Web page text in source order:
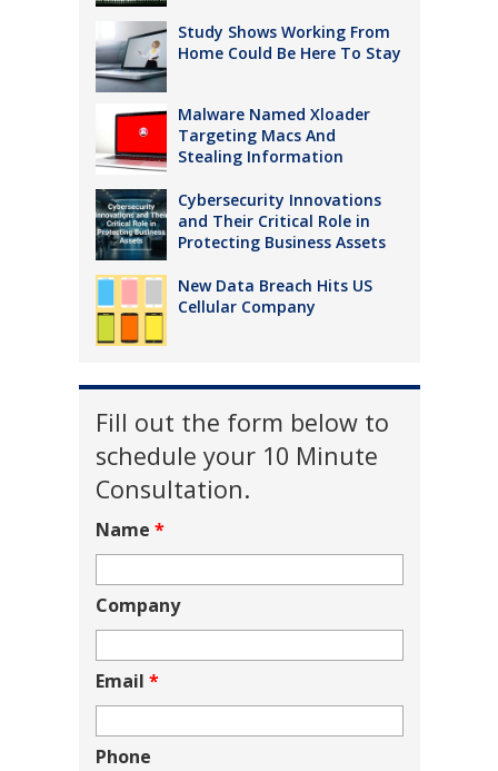
Study Shows Working From
Home Could Be Here To Stay
Malware Named Xloader
Targeting Macs And
Stealing Information
Cybersecurity Innovations
and Their Critical Role in
Protecting Business Assets
New Data Breach Hits US
Cellular Company
Fill out the form below to
schedule your 10 Minute
Consultation.
Name *
Company
Email *
Phone